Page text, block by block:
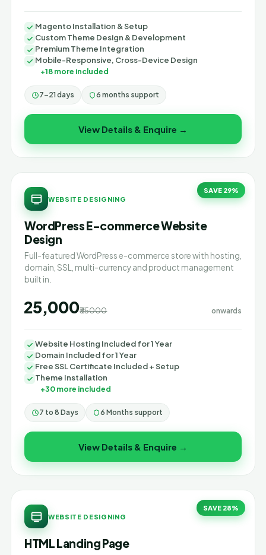
Magento Installation & Setup
Custom Theme Design & Development
Premium Theme Integration
Mobile-Responsive, Cross-Device Design
+18 more included
7–21 days 6 months support
View Details & Enquire →
SAVE 29%
WEBSITE DESIGNING
WordPress E-commerce Website
Design
Full-featured WordPress e-commerce store with hosting,
domain, SSL, multi-currency and product management
built in.
₹25,000₹35000 onwards
Website Hosting Included for 1 Year
Domain Included for 1 Year
Free SSL Certificate Included + Setup
Theme Installation
+30 more included
7 to 8 Days 6 Months support
View Details & Enquire →
SAVE 28%
WEBSITE DESIGNING
HTML Landing Page